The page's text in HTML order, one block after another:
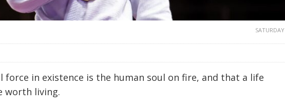
SATURDAY
force in existence is the human soul on fire, and that a life
worth living.